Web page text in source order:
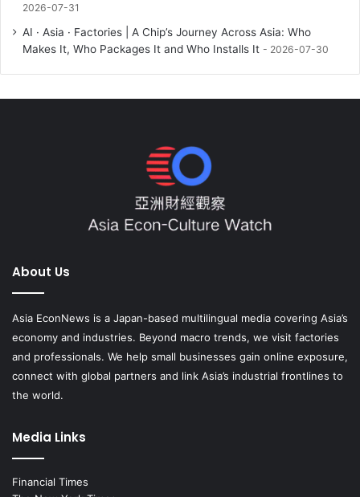
2026-07-31
AI · Asia · Factories | A Chip’s Journey Across Asia: Who
Makes It, Who Packages It and Who Installs It
2026-07-30
About Us
Asia EconNews is a Japan-based multilingual media covering Asia’s
economy and industries. Beyond macro trends, we visit factories
and professionals. We help small businesses gain online exposure,
connect with global partners and link Asia’s industrial frontlines to
the world.
Media Links
Financial Times